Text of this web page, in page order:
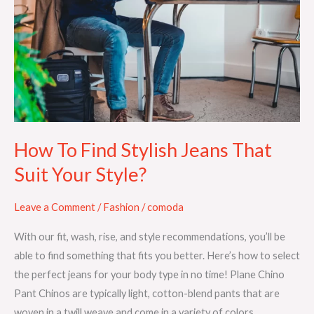
How To Find Stylish Jeans That
Suit Your Style?
Leave a Comment/Fashion /comoda
With our fit, wash, rise, and style recommendations, you’ll be
able to find something that fits you better. Here’s how to select
the perfect jeans for your body type in no time! Plane Chino
Pant Chinos are typically light, cotton-blend pants that are
Find
Stylish
Jeans
That
Suit
Your
Style?